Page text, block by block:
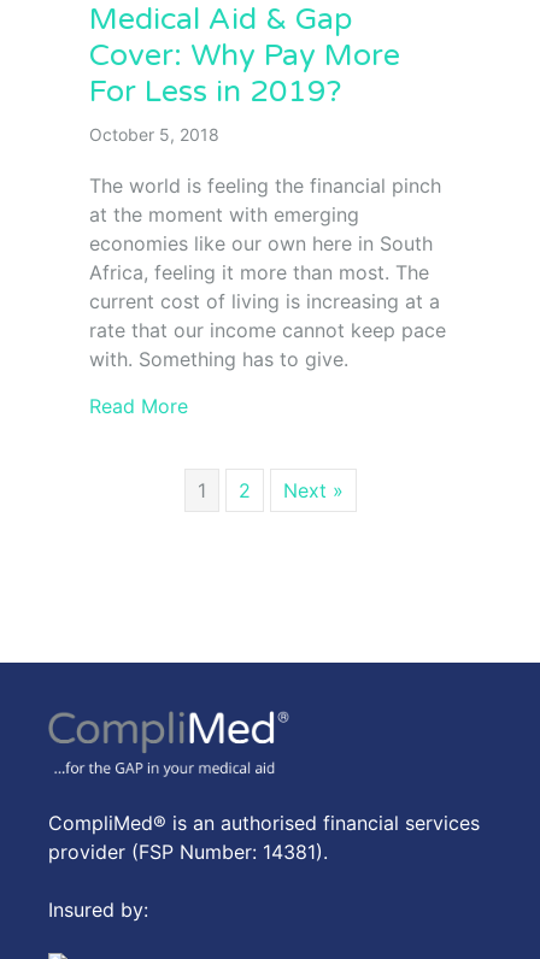
Medical Aid & Gap
Cover: Why Pay More
For Less in 2019?
October 5, 2018
The world is feeling the financial pinch
at the moment with emerging
economies like our own here in South
Africa, feeling it more than most. The
current cost of living is increasing at a
rate that our income cannot keep pace
with. Something has to give.
Read More
1 2 Next »
CompliMed® is an authorised financial services
provider (FSP Number: 14381).
Insured by: